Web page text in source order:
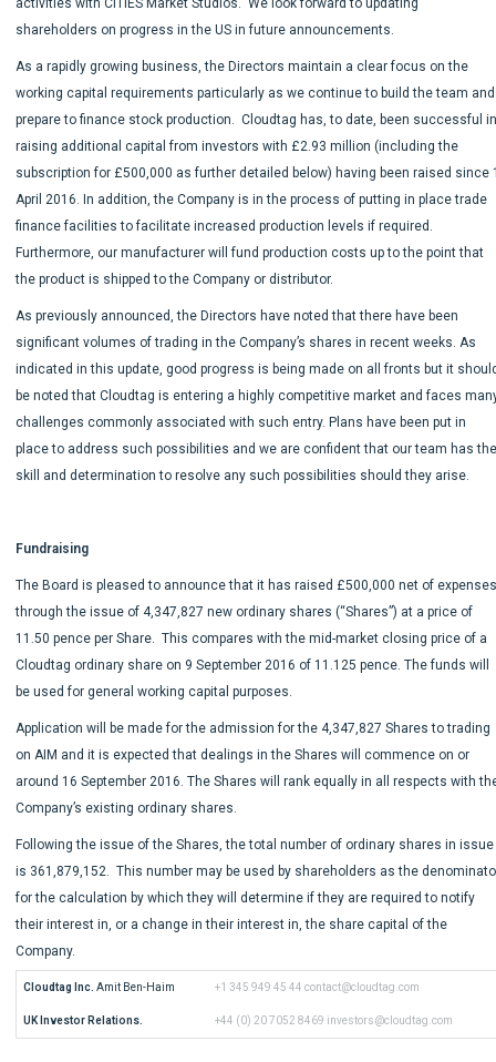
activities with CITIES Market Studios. We look forward to updating
shareholders on progress in the US in future announcements.
As a rapidly growing business, the Directors maintain a clear focus on the
working capital requirements particularly as we continue to build the team and
prepare to finance stock production. Cloudtag has, to date, been successful
raising additional capital from investors with £2.93 million (including the
subscription for £500,000 as further detailed below) having been raised since
April 2016. In addition, the Company is in the process of putting in place trade
finance facilities to facilitate increased production levels if required.
Furthermore, our manufacturer will fund production costs up to the point that
the product is shipped to the Company or distributor.
As previously announced, the Directors have noted that there have been
significant volumes of trading in the Company’s shares in recent weeks. As
indicated in this update, good progress is being made on all fronts but it
be noted that Cloudtag is entering a highly competitive market and faces
challenges commonly associated with such entry. Plans have been put in
place to address such possibilities and we are confident that our team has
skill and determination to resolve any such possibilities should they arise.
Fundraising
The Board is pleased to announce that it has raised £500,000 net of
through the issue of 4,347,827 new ordinary shares (“Shares”) at a price of
11.50 pence per Share. This compares with the mid-market closing price of a
Cloudtag ordinary share on 9 September 2016 of 11.125 pence. The funds will
be used for general working capital purposes.
Application will be made for the admission for the 4,347,827 Shares to trading
on AIM and it is expected that dealings in the Shares will commence on or
around 16 September 2016. The Shares will rank equally in all respects with
Company’s existing ordinary shares.
Following the issue of the Shares, the total number of ordinary shares in issue
is 361,879,152. This number may be used by shareholders as the
for the calculation by which they will determine if they are required to notify
their interest in, or a change in their interest in, the share capital of the
Company.
Cloudtag Inc. Amit Ben-Haim +1 345 949 45 44 contact@cloudtag.com
UK Investor Relations. +44 (0) 20 7052 8469 investors@cloudtag.com